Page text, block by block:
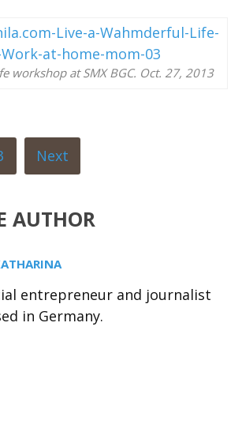
workshop at SMX BGC. Oct. 27, 2013
Next
AUTHOR
entrepreneur and journalist
in Germany.